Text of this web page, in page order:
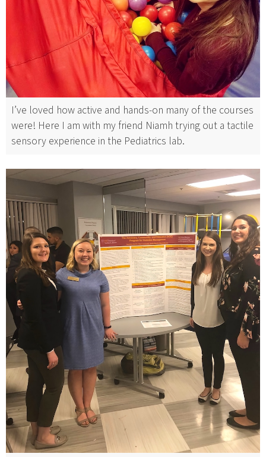
I’ve loved how active and hands-on many of the courses
were! Here I am with my friend Niamh trying out a tactile
sensory experience in the Pediatrics lab.